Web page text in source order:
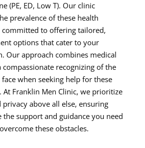
(PE, ED, Low T). Our clinic
prevalence of these health
committed to offering tailored,
options that cater to your
Our approach combines medical
recognizing of the
when seeking help for these
At Franklin Men Clinic, we prioritize
above all else, ensuring
the support and guidance you need
these obstacles.